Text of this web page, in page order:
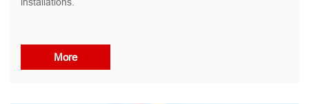
More